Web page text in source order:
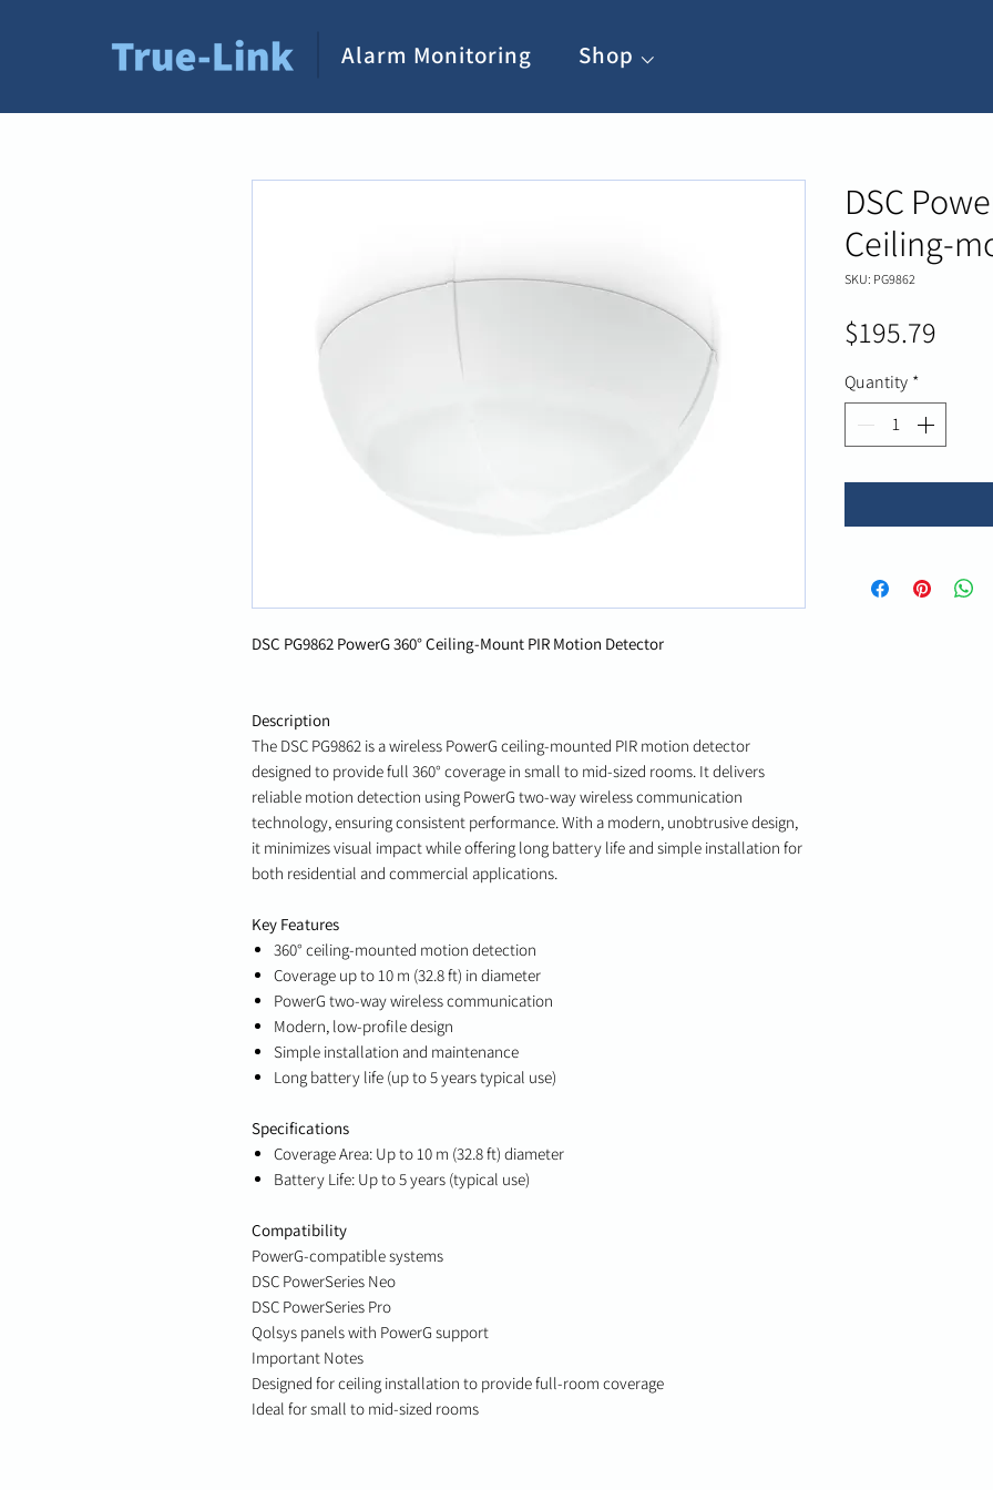
Alarm Monitoring Shop ⌵
DSC PG9862 PowerG 360° Ceiling-Mount PIR Motion Detector
Description
The DSC PG9862 is a wireless PowerG ceiling-mounted PIR motion detector
designed to provide full 360° coverage in small to mid-sized rooms. It delivers
reliable motion detection using PowerG two-way wireless communication
technology, ensuring consistent performance. With a modern, unobtrusive design,
it minimizes visual impact while offering long battery life and simple installation for
both residential and commercial applications.
Key Features
360° ceiling-mounted motion detection
Coverage up to 10 m (32.8 ft) in diameter
PowerG two-way wireless communication
Modern, low-profile design
Simple installation and maintenance
Long battery life (up to 5 years typical use)
Specifications
Coverage Area: Up to 10 m (32.8 ft) diameter
Battery Life: Up to 5 years (typical use)
Compatibility
PowerG-compatible systems
DSC PowerSeries Neo
DSC PowerSeries Pro
Qolsys panels with PowerG support
Important Notes
Designed for ceiling installation to provide full-room coverage
Ideal for small to mid-sized rooms
DSC
Ceiling-
SKU: PG9862
$195.79
Quantity *